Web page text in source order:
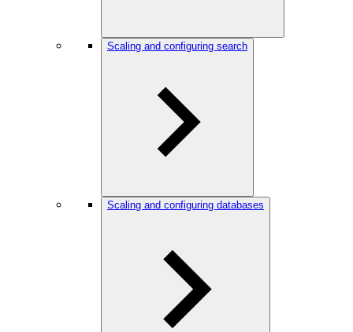
Scaling and configuring search
Scaling and configuring databases